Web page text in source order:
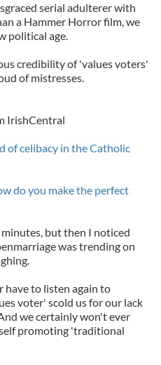
serial adulterer with
a Hammer Horror film, we
political age.
credibility of 'values voters'
of mistresses.
IrishCentral
of celibacy in the Catholic
do you make the perfect
but then I noticed
was trending on
have to listen again to
voter' scold us for our lack
we certainly won't ever
promoting 'traditional